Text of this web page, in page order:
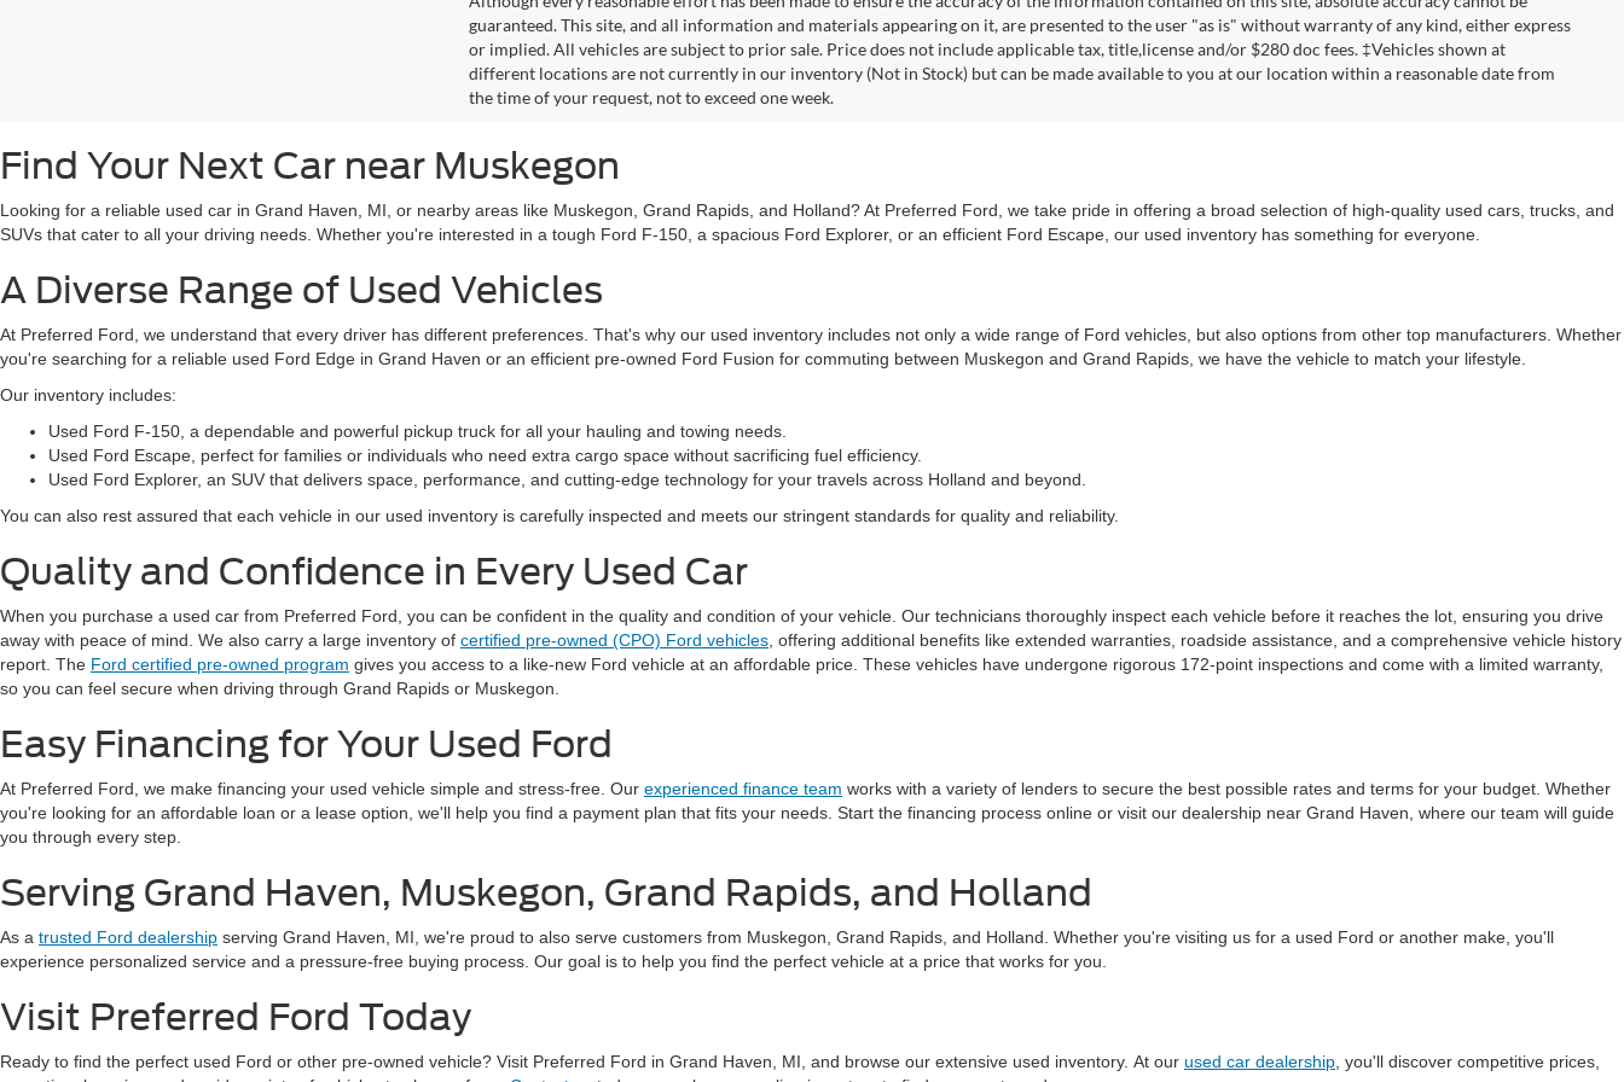
guaranteed. This site, and all information and materials appearing on it, are presented to the user "as is" without warranty of any kind, either express
or implied. All vehicles are subject to prior sale. Price does not include applicable tax, title,license and/or $280 doc fees. ‡Vehicles shown at
different locations are not currently in our inventory (Not in Stock) but can be made available to you at our location within a reasonable date from
the time of your request, not to exceed one week.
Find Your Next Car near Muskegon
Looking for a reliable used car in Grand Haven, MI, or nearby areas like Muskegon, Grand Rapids, and Holland? At Preferred Ford, we take pride in offering a broad selection of high-quality used cars, trucks, and
SUVs that cater to all your driving needs. Whether you're interested in a tough Ford F-150, a spacious Ford Explorer, or an efficient Ford Escape, our used inventory has something for everyone.
A Diverse Range of Used Vehicles
At Preferred Ford, we understand that every driver has different preferences. That's why our used inventory includes not only a wide range of Ford vehicles, but also options from other top manufacturers. Whether
you're searching for a reliable used Ford Edge in Grand Haven or an efficient pre-owned Ford Fusion for commuting between Muskegon and Grand Rapids, we have the vehicle to match your lifestyle.
Our inventory includes:
Used Ford F-150, a dependable and powerful pickup truck for all your hauling and towing needs.
Used Ford Escape, perfect for families or individuals who need extra cargo space without sacrificing fuel efficiency.
Used Ford Explorer, an SUV that delivers space, performance, and cutting-edge technology for your travels across Holland and beyond.
You can also rest assured that each vehicle in our used inventory is carefully inspected and meets our stringent standards for quality and reliability.
Quality and Confidence in Every Used Car
When you purchase a used car from Preferred Ford, you can be confident in the quality and condition of your vehicle. Our technicians thoroughly inspect each vehicle before it reaches the lot, ensuring you drive
away with peace of mind. We also carry a large inventory of certified pre-owned (CPO) Ford vehicles , offering additional benefits like extended warranties, roadside assistance, and a comprehensive vehicle history
report. The Ford certified pre-owned program gives you access to a like-new Ford vehicle at an affordable price. These vehicles have undergone rigorous 172-point inspections and come with a limited warranty,
so you can feel secure when driving through Grand Rapids or Muskegon.
Easy Financing for Your Used Ford
At Preferred Ford, we make financing your used vehicle simple and stress-free. Our experienced finance team works with a variety of lenders to secure the best possible rates and terms for your budget. Whether
you're looking for an affordable loan or a lease option, we'll help you find a payment plan that fits your needs. Start the financing process online or visit our dealership near Grand Haven, where our team will guide
you through every step.
Serving Grand Haven, Muskegon, Grand Rapids, and Holland
As a trusted Ford dealership serving Grand Haven, MI, we're proud to also serve customers from Muskegon, Grand Rapids, and Holland. Whether you're visiting us for a used Ford or another make, you'll
experience personalized service and a pressure-free buying process. Our goal is to help you find the perfect vehicle at a price that works for you.
Visit Preferred Ford Today
Ready to find the perfect used Ford or other pre-owned vehicle? Visit Preferred Ford in Grand Haven, MI, and browse our extensive used inventory. At our used car dealership , you'll discover competitive prices,